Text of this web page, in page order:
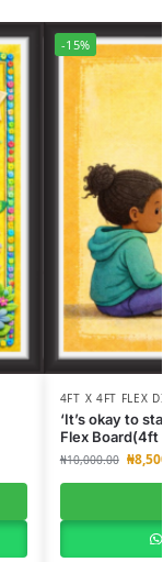
-15%
4FT X 4FT FLEX
‘It’s okay to
Flex
₦10,000.00 ₦